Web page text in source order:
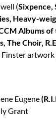
(Sixpence,
Heavy-
Albums of
The Choir,
Finster artwork
Eugene
Grant